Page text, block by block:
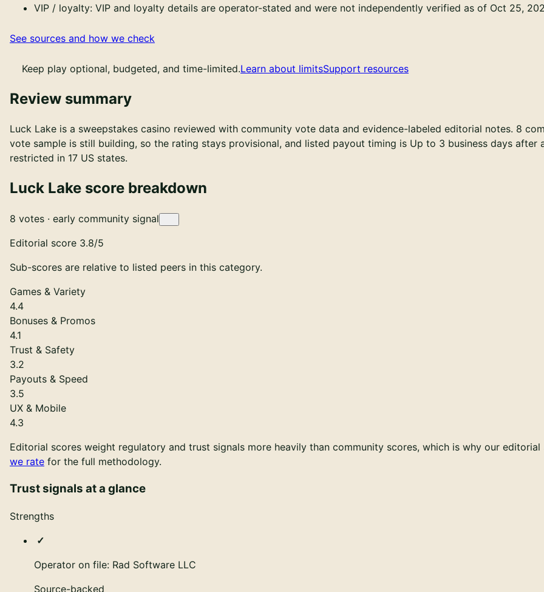
VIP / loyalty: VIP and loyalty details are operator-stated and were not independently verified as of Oct 25,
See sources and how we check
Keep play optional, budgeted, and time-limited.Learn about limitsSupport resources
Review summary
Luck Lake is a sweepstakes casino reviewed with community vote data and evidence-labeled editorial notes. 8
vote sample is still building, so the rating stays provisional, and listed payout timing is Up to 3 business days after
restricted in 17 US states.
Luck Lake score breakdown
Early community signal based on 8 votes. Not yet rated.
8 votes · early community signal
Editorial score 3.8/5
Sub-scores are relative to listed peers in this category.
Games & Variety
4.4
Bonuses & Promos
4.1
Trust & Safety
3.2
Payouts & Speed
3.5
UX & Mobile
4.3
Editorial scores weight regulatory and trust signals more heavily than community scores, which is why our
we rate for the full methodology.
Trust signals at a glance
Strengths
Operator on file: Rad Software LLC
Source-backed